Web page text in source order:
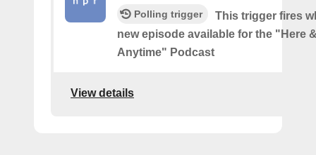
Polling trigger
This trigger fires
new episode available for the "Here
Anytime" Podcast
View details